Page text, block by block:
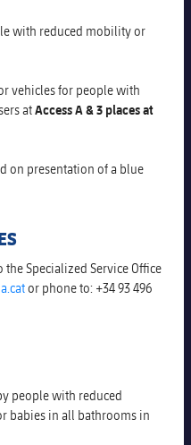
with reduced mobility or
vehicles for people with
atAccess A & 3 places at
on presentation of a blue
the Specialized Service Office
or phoneto: +34 93 496
people with reduced
babies in all bathrooms in